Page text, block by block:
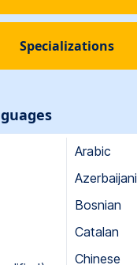
Specializations
Arabic
Azerbaijani
Bosnian
Catalan
Chinese